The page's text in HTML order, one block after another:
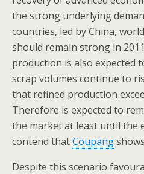
the strong underlying
countries, led by China,
should remain strong in
production is also expected
scrap volumes continue to
that refined production
Therefore is expected to
the market at least until the
contend thatCoupang
Despite this scenario